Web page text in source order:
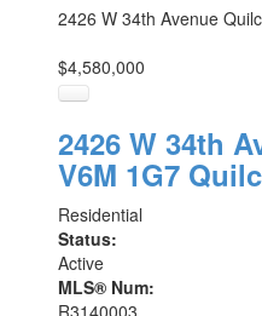
2426 W 34th Avenue
$4,580,000
2426 W 34th
V6M 1G7
Residential
Status:
Active
MLS® Num:
R3140003